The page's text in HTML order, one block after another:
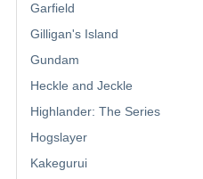
Garfield
Gilligan's Island
Gundam
Heckle and Jeckle
Highlander: The Series
Hogslayer
Kakegurui